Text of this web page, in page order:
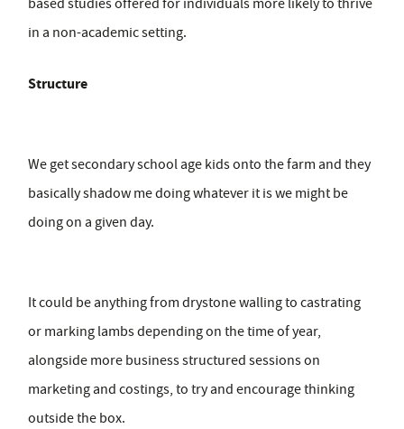
based studies offered for individuals more likely to thrive
in a non-academic setting.
Structure
We get secondary school age kids onto the farm and they
basically shadow me doing whatever it is we might be
doing on a given day.
It could be anything from drystone walling to castrating
or marking lambs depending on the time of year,
alongside more business structured sessions on
marketing and costings, to try and encourage thinking
outside the box.